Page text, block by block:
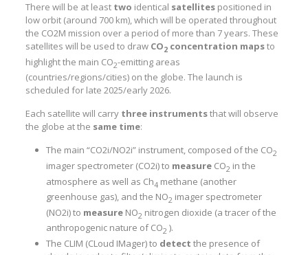
There will be at least two identical satellitespositioned in
low orbit (around 700 km), which will be operated throughout
the CO2M mission over a period of more than 7 years. These
satellites will be used to draw CO2 concentration mapsto
highlight the main CO2-emitting areas
(countries/regions/cities) on the globe. The launch is
scheduled for late 2025/early 2026.
Each satellite will carry three instrumentsthat will observe
the globe at the same time:
The main “CO2i/NO2i” instrument, composed of the CO2
imager spectrometer (CO2i) to measureCO2 in the
atmosphere as well as Ch4 methane (another
greenhouse gas), and the NO2 imager spectrometer
(NO2i) to measure NO2 nitrogen dioxide (a tracer of the
anthropogenic nature of CO2 ).
The CLIM (CLoud IMager) to detect the presence of